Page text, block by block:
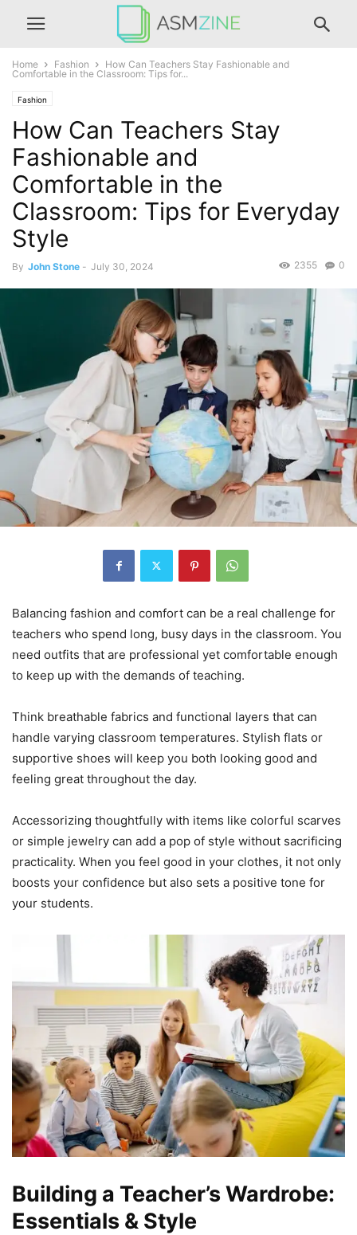
Home Fashion
How Can Teachers Stay Fashionable and
Comfortable in the Classroom: Tips for...
Fashion
How Can Teachers Stay
Fashionable and
Comfortable in the
Classroom: Tips for Everyday
Style
By John Stone - July 30, 2024 0
2355
Balancing fashion and comfort can be a real challenge for
teachers who spend long, busy days in the classroom. You
need outfits that are professional yet comfortable enough
to keep up with the demands of teaching.
Think breathable fabrics and functional layers that can
handle varying classroom temperatures. Stylish flats or
supportive shoes will keep you both looking good and
feeling great throughout the day.
Accessorizing thoughtfully with items like colorful scarves
or simple jewelry can add a pop of style without sacrificing
practicality. When you feel good in your clothes, it not only
boosts your confidence but also sets a positive tone for
your students.
Building a Teacher’s Wardrobe:
Essentials & Style